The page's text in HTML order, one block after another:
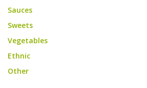
Sauces
Sweets
Vegetables
Ethnic
Other